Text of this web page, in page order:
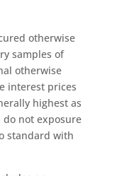
otherwise
samples of
otherwise
interest prices
highest as
not exposure
standard with